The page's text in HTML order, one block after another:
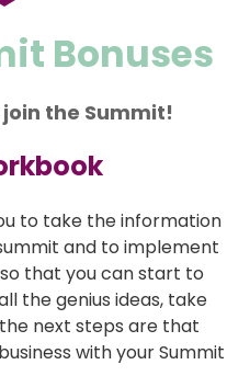
Bonuses
the Summit!
to take the information
and to implement
that you can start to
the genius ideas, take
next steps are that
with your Summit